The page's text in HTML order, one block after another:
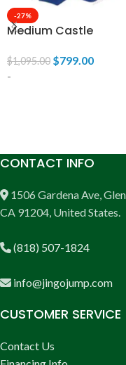
-27%
Medium Castle
$1,095.00 $799.00
-
CONTACT INFO
1506 Gardena Ave,
CA 91204, United States.
(818) 507-1824
info@jingojump.com
CUSTOMER SERVICE
Contact Us